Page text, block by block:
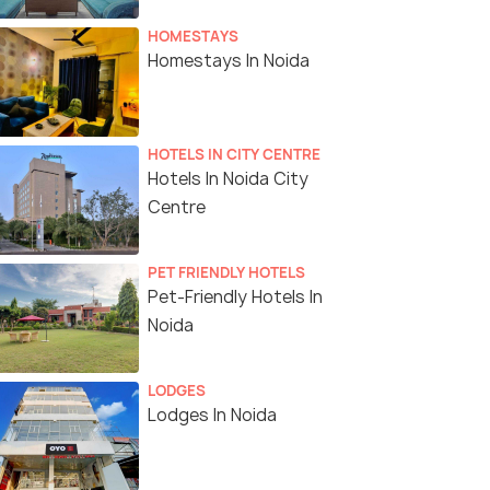
HOMESTAYS
Homestays In Noida
HOTELS IN CITY CENTRE
Hotels In Noida City
Centre
PET FRIENDLY HOTELS
Pet-Friendly Hotels In
Noida
LODGES
Lodges In Noida